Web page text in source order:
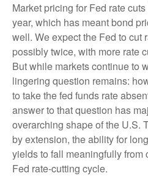
Market pricing for Fed rate
year, which has meant bond
well. We expect the Fed to cut
possibly twice, with more rate
But while markets continue to
lingering question remains:
to take the fed funds rate
answer to that question has
overarching shape of the U.S.
by extension, the ability for
yields to fall meaningfully from
Fed rate-cutting cycle.